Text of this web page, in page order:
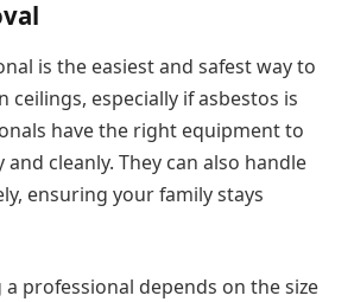
is the easiest and safest way to
ceilings, especially if asbestos is
have the right equipment to
cleanly. They can also handle
ensuring your family stays
professional depends on the size